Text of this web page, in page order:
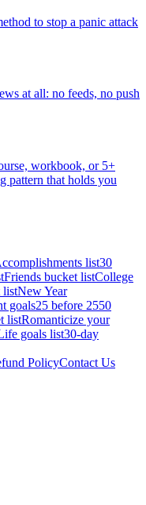
to stop a panic attack
at all: no feeds, no push
workbook, or 5+
pattern that holds you
list30
Friends bucket listCollege
listNew Year
goals25 before 2550
listRomanticize your
goals list30-day
PolicyContact Us